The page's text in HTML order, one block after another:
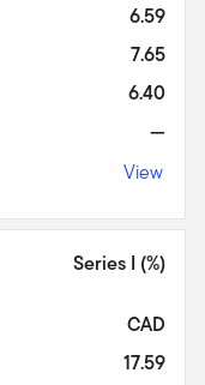
6.59
7.65
6.40
—
View
Series I (%)
CAD
17.59